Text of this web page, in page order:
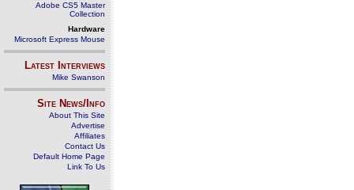
Adobe CS5 Master
Collection
Hardware
Microsoft Express Mouse
Latest Interviews
Mike Swanson
Site News/Info
About This Site
Advertise
Affiliates
Contact Us
Default Home Page
Link To Us